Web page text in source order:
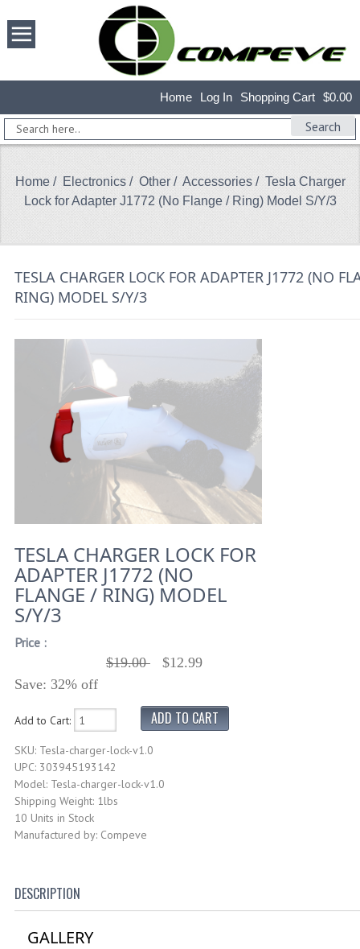
$0.00
Shopping Cart
Log In
Home
Search
Home/ Electronics/ Other/ Accessories/ Tesla Charger
Lock for Adapter J1772 (No Flange / Ring) Model S/Y/3
TESLA CHARGER LOCK FOR ADAPTER J1772 (NO
RING) MODEL S/Y/3
TESLA CHARGER LOCK FOR
ADAPTER J1772 (NO
FLANGE / RING) MODEL
S/Y/3
Price :
$19.00
$12.99
Save: 32% off
Add to Cart:
SKU: Tesla-charger-lock-v1.0
UPC: 303945193142
Model: Tesla-charger-lock-v1.0
Shipping Weight: 1lbs
10 Units in Stock
Manufactured by: Compeve
DESCRIPTION
GALLERY